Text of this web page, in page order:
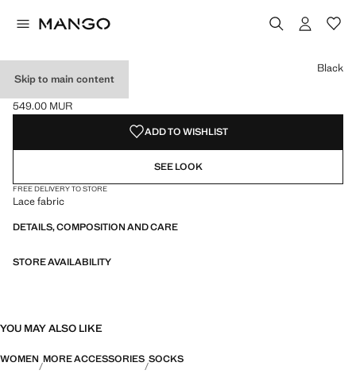
Skip to main content
LACE SOCKS
Current price [549.00 MUR ]
549.00 MUR
Select a colour
Colour Black selected
Black
ADD TO WISHLIST
SEE LOOK
FREE DELIVERY TO STORE
Lace fabric
DETAILS, COMPOSITION AND CARE
STORE AVAILABILITY
YOU MAY ALSO LIKE
WOMEN MORE ACCESSORIES SOCKS